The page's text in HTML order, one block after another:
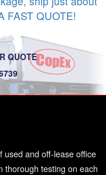
FAST QUOTE!
QUOTE
used and off-lease office
thorough testing on each